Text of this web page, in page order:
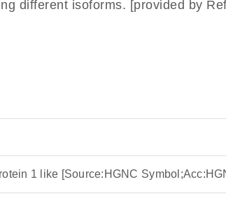
different isoforms. [provided by
1 like [Source:HGNC